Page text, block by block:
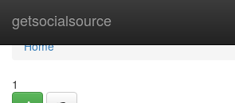
getsocialsource
Home
Home
1